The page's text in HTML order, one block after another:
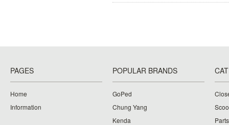
PAGES
Home
Information
POPULAR BRANDS
GoPed
Chung Yang
Kenda
Parts